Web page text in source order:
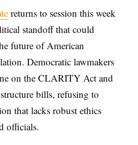
returns to session this week
standoff that could
future of American
Democratic lawmakers
on the CLARITY Act and
bills, refusing to
that lacks robust ethics
officials.